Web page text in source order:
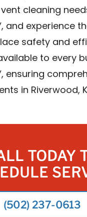
cleaning
and experience
safety and
to every
ensuring
in Riverwood,
TODAY
(502) 237-0613